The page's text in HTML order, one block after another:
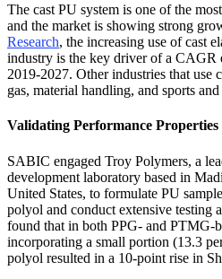
The cast PU system is one of the
and the market is showing strong
Research, the increasing use of cast
industry is the key driver of a CAGR
2019-2027. Other industries that use
gas, material handling, and sports
Validating Performance Properties
SABIC engaged Troy Polymers, a
development laboratory based in
United States, to formulate PU
polyol and conduct extensive testing
found that in both PPG- and PTMG-
incorporating a small portion (13.3
polyol resulted in a 10-point rise in